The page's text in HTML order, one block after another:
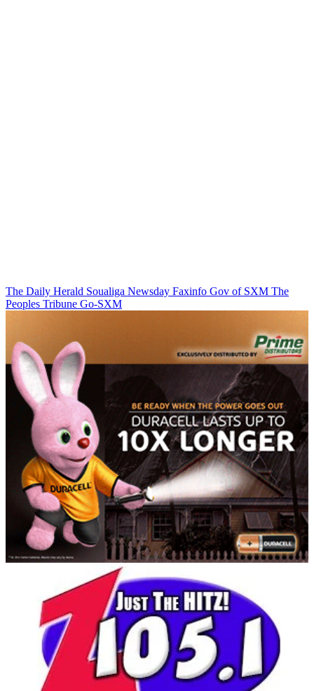
The Daily Herald Soualiga Newsday Faxinfo Gov of SXM The
Peoples Tribune Go-SXM